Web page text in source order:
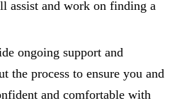
assist and work on finding a
ongoing support and
the process to ensure you and
and comfortable with